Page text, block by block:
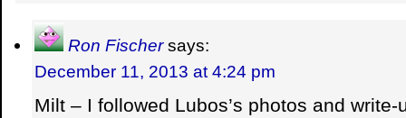
Ron Fischer says:
December 11, 2013 at 4:24 pm
Milt – I followed Lubos’s photos and